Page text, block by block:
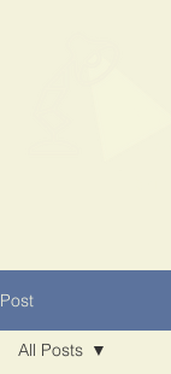
Post
All Posts